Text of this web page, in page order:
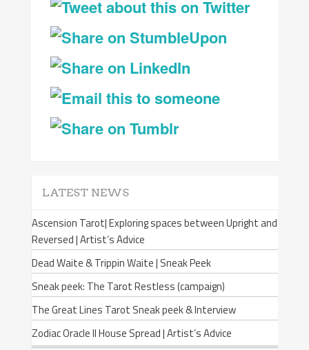
LATEST NEWS
Ascension Tarot| Exploring spaces between Upright and
Reversed | Artist’s Advice
Dead Waite & Trippin Waite | Sneak Peek
Sneak peek: The Tarot Restless (campaign)
The Great Lines Tarot Sneak peek & Interview
Zodiac Oracle II House Spread | Artist’s Advice